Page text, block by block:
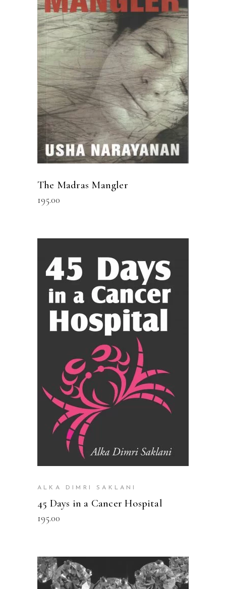
READ MORE
The Madras Mangler
195.00
READ MORE
ALKA DIMRI SAKLANI
45 Days in a Cancer Hospital
195.00